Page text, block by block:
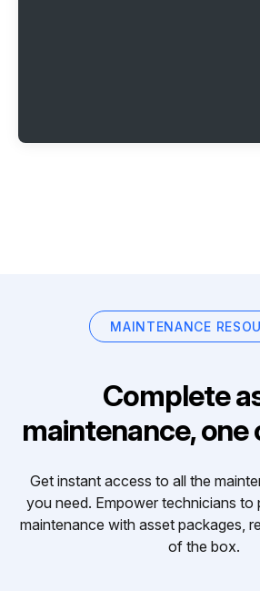
MAINTENANCE
Complete
maintenance, one
Get instant access to all the
you need. Empower technicians to
maintenance with asset packages,
of the box.